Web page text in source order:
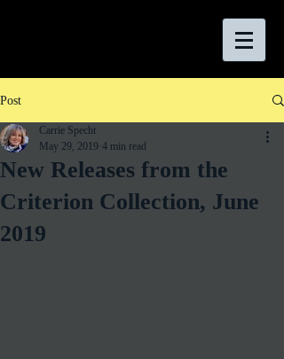
Post
New Releases from the
Criterion Collection, June
2019
Carrie Specht
May 29, 2019 4 min read